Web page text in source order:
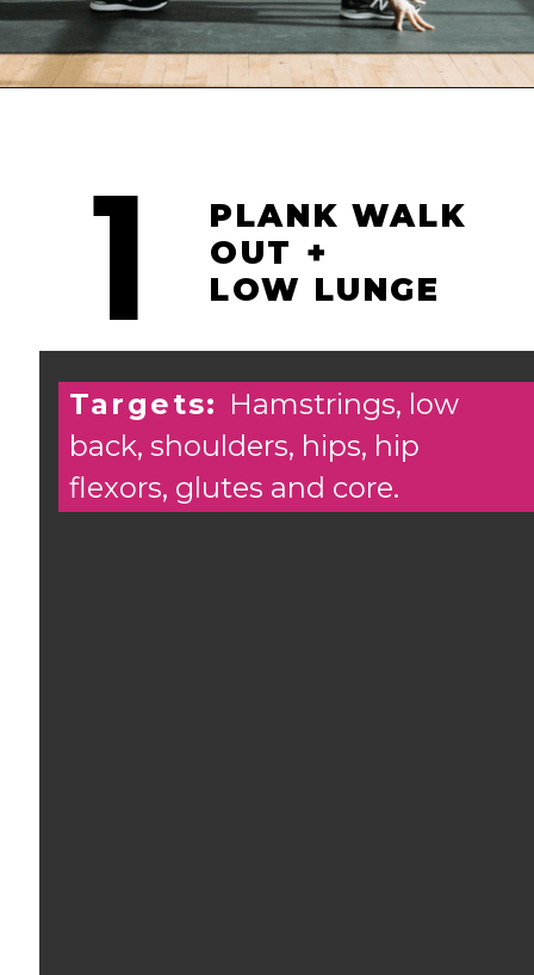
PLANK WALK
OUT +
LOW LUNGE
1
Targets: Hamstrings, low
back, shoulders, hips, hip
flexors, glutes and core.